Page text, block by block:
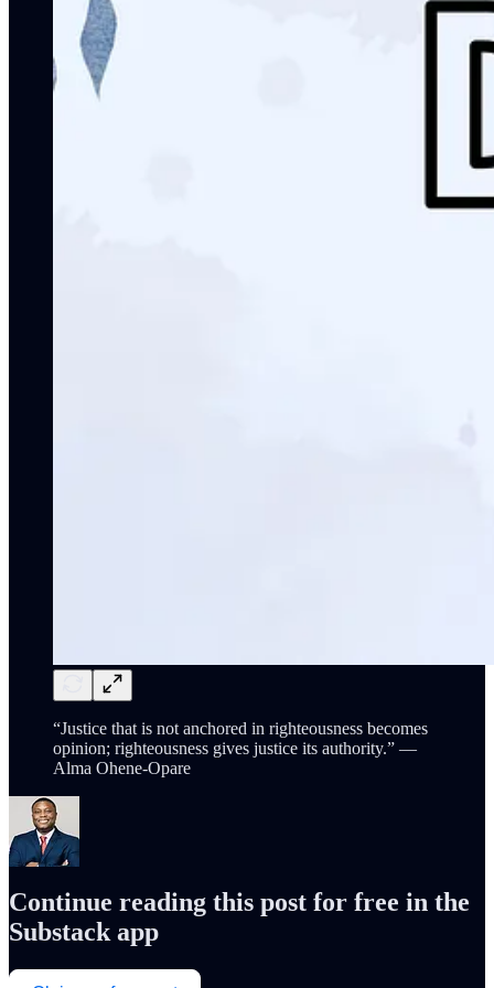
“Justice that is not anchored in righteousness becomes
opinion; righteousness gives justice its authority.” —
Alma Ohene-Opare
Continue reading this post for free in the
Substack app